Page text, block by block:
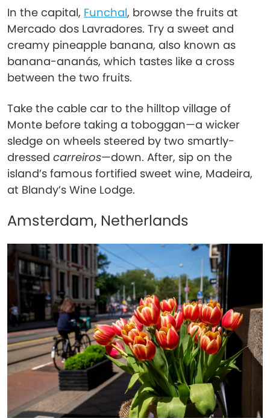
In the capital, Funchal, browse the fruits at
Mercado dos Lavradores. Try a sweet and
creamy pineapple banana, also known as
banana-ananás, which tastes like a cross
between the two fruits.
Take the cable car to the hilltop village of
Monte before taking a toboggan—a wicker
sledge on wheels steered by two smartly-
dressed carreiros—down. After, sip on the
island’s famous fortified sweet wine, Madeira,
at Blandy’s Wine Lodge.
Amsterdam, Netherlands